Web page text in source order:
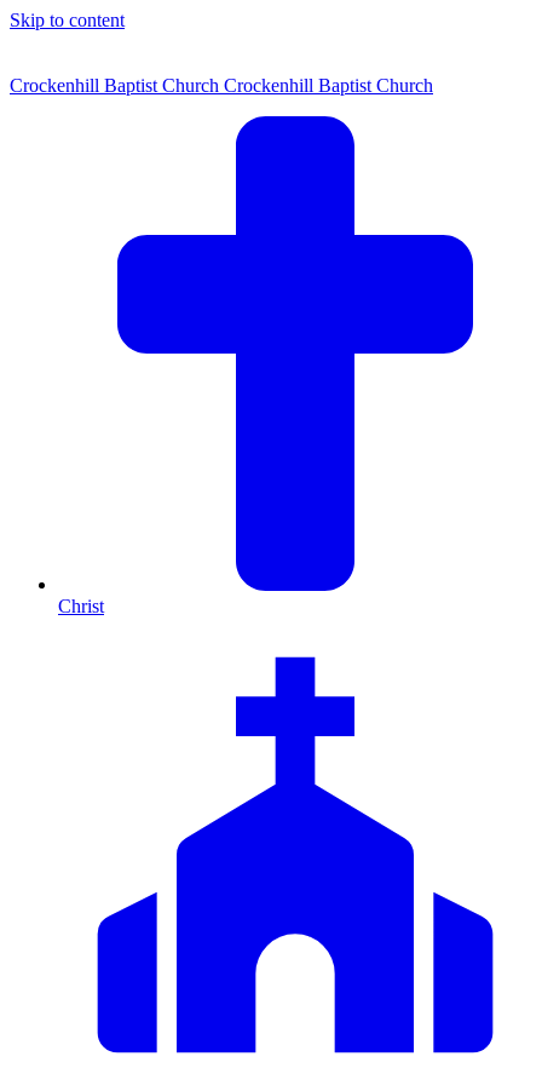
Skip to content
Crockenhill Baptist Church Crockenhill Baptist Church
Christ